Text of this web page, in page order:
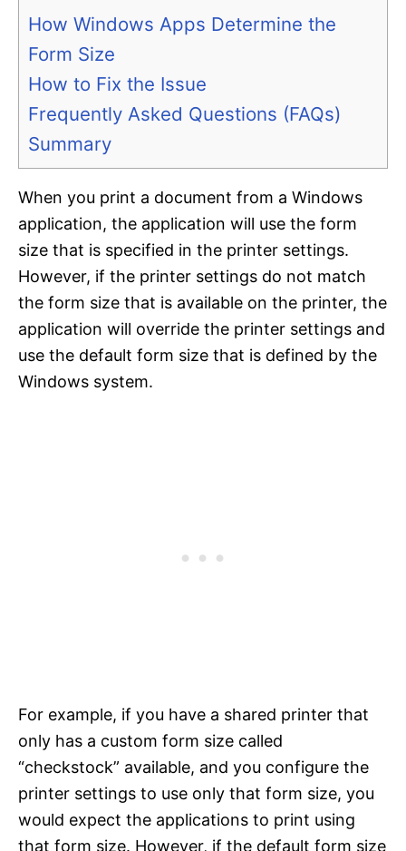
How Windows Apps Determine the
Form Size
How to Fix the Issue
Frequently Asked Questions (FAQs)
Summary
When you print a document from a Windows
application, the application will use the form
size that is specified in the printer settings.
However, if the printer settings do not match
the form size that is available on the printer, the
application will override the printer settings and
use the default form size that is defined by the
Windows system.
For example, if you have a shared printer that
only has a custom form size called
“checkstock” available, and you configure the
printer settings to use only that form size, you
would expect the applications to print using
that form size. However, if the default form size